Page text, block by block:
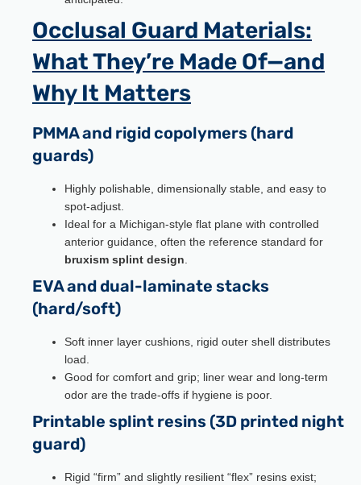
Occlusal Guard Materials:
What They’re Made Of—and
Why It Matters
PMMA and rigid copolymers (hard
guards)
Highly polishable, dimensionally stable, and easy to
spot-adjust.
Ideal for a Michigan-style flat plane with controlled
anterior guidance, often the reference standard for
bruxism splint design.
EVA and dual-laminate stacks
(hard/soft)
Soft inner layer cushions, rigid outer shell distributes
load.
Good for comfort and grip; liner wear and long-term
odor are the trade-offs if hygiene is poor.
Printable splint resins (3D printed night
guard)
Rigid “firm” and slightly resilient “flex” resins exist;